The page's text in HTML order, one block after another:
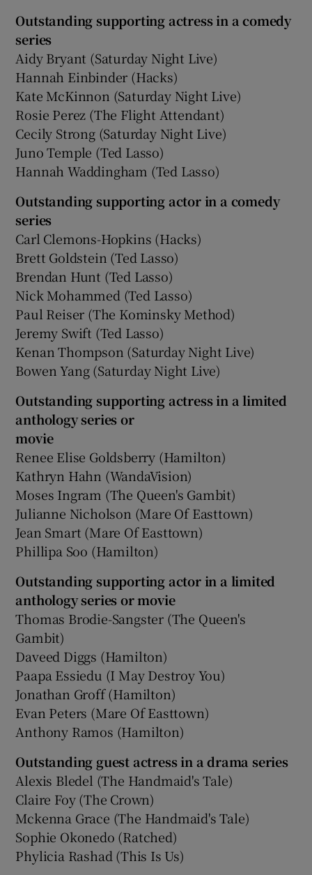
Outstanding supporting actress in a comedy
series
Aidy Bryant (Saturday Night Live)
Hannah Einbinder (Hacks)
Kate McKinnon (Saturday Night Live)
Rosie Perez (The Flight Attendant)
Cecily Strong (Saturday Night Live)
Juno Temple (Ted Lasso)
Hannah Waddingham (Ted Lasso)
Outstanding supporting actor in a comedy
series
Carl Clemons-Hopkins (Hacks)
Brett Goldstein (Ted Lasso)
Brendan Hunt (Ted Lasso)
Nick Mohammed (Ted Lasso)
Paul Reiser (The Kominsky Method)
Jeremy Swift (Ted Lasso)
Kenan Thompson (Saturday Night Live)
Bowen Yang (Saturday Night Live)
Outstanding supporting actress in a limited
anthology series or
movie
Renee Elise Goldsberry (Hamilton)
Kathryn Hahn (WandaVision)
Moses Ingram (The Queen's Gambit)
Julianne Nicholson (Mare Of Easttown)
Jean Smart (Mare Of Easttown)
Phillipa Soo (Hamilton)
Outstanding supporting actor in a limited
anthology series or movie
Thomas Brodie-Sangster (The Queen's
Gambit)
Daveed Diggs (Hamilton)
Paapa Essiedu (I May Destroy You)
Jonathan Groff (Hamilton)
Evan Peters (Mare Of Easttown)
Anthony Ramos (Hamilton)
Outstanding guest actress in a drama series
Alexis Bledel (The Handmaid's Tale)
Claire Foy (The Crown)
Mckenna Grace (The Handmaid's Tale)
Sophie Okonedo (Ratched)
Phylicia Rashad (This Is Us)